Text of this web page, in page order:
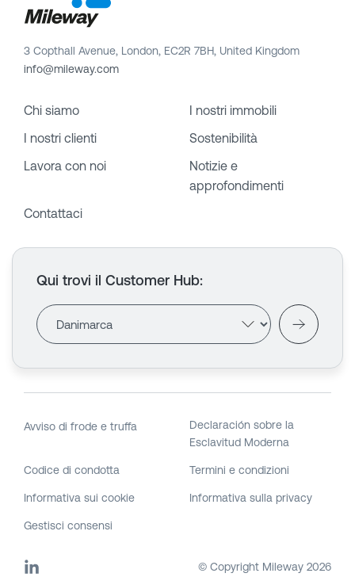
3 Copthall Avenue, London, EC2R 7BH, United Kingdom
info@mileway.com
Chi siamo
I nostri immobili
I nostri clienti
Sostenibilità
Lavora con noi
Notizie e
approfondimenti
Contattaci
Qui trovi il Customer Hub:
Avviso di frode e truffa
Declaración sobre la
Esclavitud Moderna
Codice di condotta Termini e condizioni
Informativa sui cookie Informativa sulla privacy
Gestisci consensi
© Copyright Mileway 2026